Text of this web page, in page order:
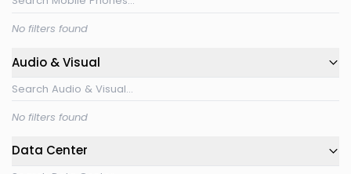
No filters found
Audio & Visual
No filters found
Data Center